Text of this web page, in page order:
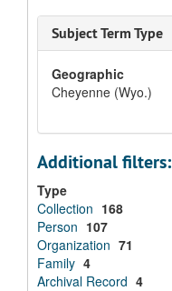
Subject Term Type
Geographic
Cheyenne (Wyo.)
Additional filters:
Type
Collection 168
Person 107
Organization 71
Family 4
Archival Record 4